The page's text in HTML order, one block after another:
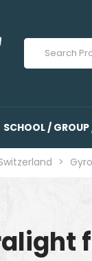
SCHOOL / GROUP
>